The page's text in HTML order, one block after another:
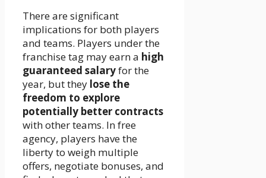
There are significant
implications for both players
and teams. Players under the
franchise tag may earn a high
guaranteed salaryfor the
year, but they lose the
freedom to explore
potentially better contracts
with other teams. In free
agency, players have the
liberty to weigh multiple
offers, negotiate bonuses, and